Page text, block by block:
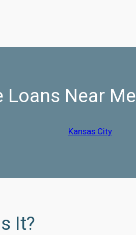
Loans Near Me
Kansas City
It?